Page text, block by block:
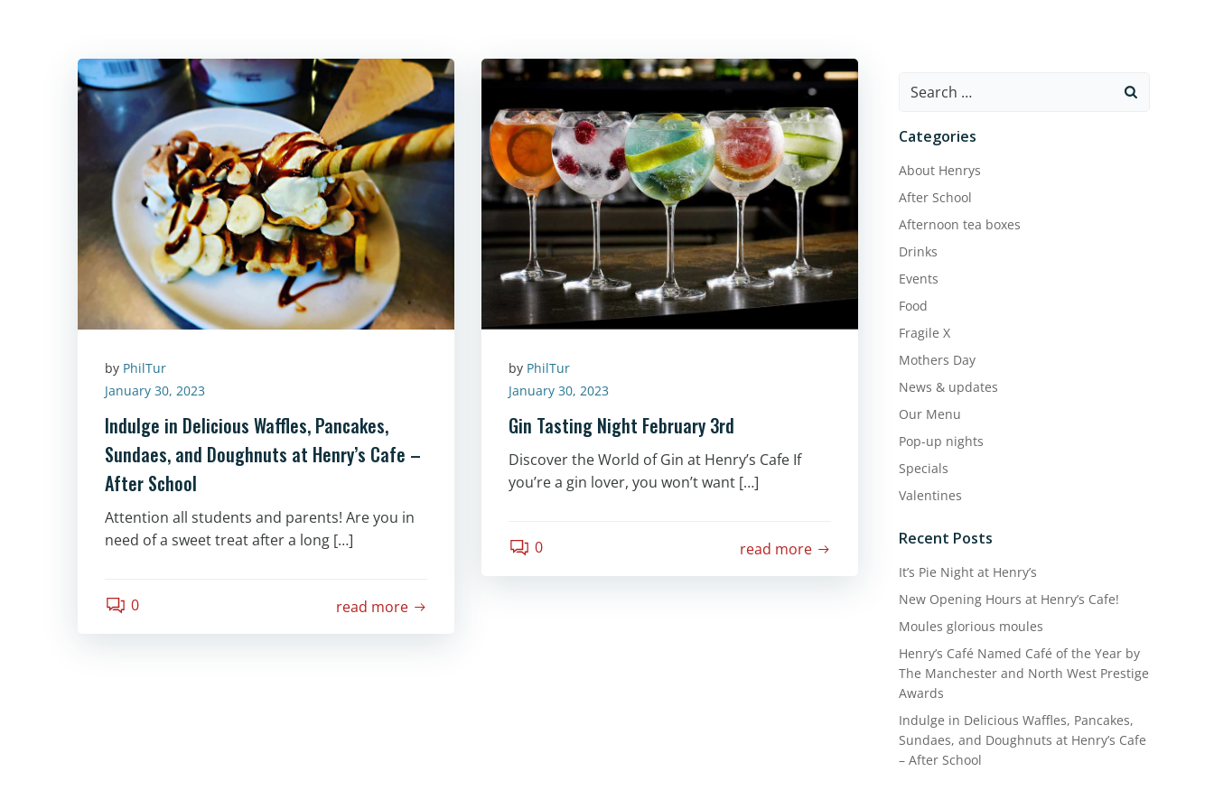
by PhilTur
January 30, 2023
Indulge in Delicious Waffles, Pancakes,
Sundaes, and Doughnuts at Henry’s Cafe –
After School
Attention all students and parents! Are you in
need of a sweet treat after a long […]
0 read more
by PhilTur
January 30, 2023
Gin Tasting Night February 3rd
Discover the World of Gin at Henry’s Cafe If
you’re a gin lover, you won’t want […]
0 read more
Search
Categories
About Henrys
After School
Afternoon tea boxes
Drinks
Events
Food
Fragile X
Mothers Day
News & updates
Our Menu
Pop-up nights
Specials
Valentines
Recent Posts
It’s Pie Night at Henry’s
New Opening Hours at Henry’s Cafe!
Moules glorious moules
Henry’s Café Named Café of the Year by
The Manchester and North West Prestige
Awards
Indulge in Delicious Waffles, Pancakes,
Sundaes, and Doughnuts at Henry’s Cafe
– After School